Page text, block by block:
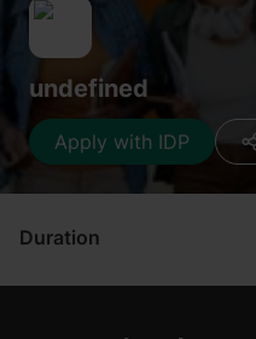
undefined
Apply with IDP
Duration